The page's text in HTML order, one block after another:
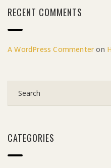
RECENT COMMENTS
A WordPress Commenteron
CATEGORIES